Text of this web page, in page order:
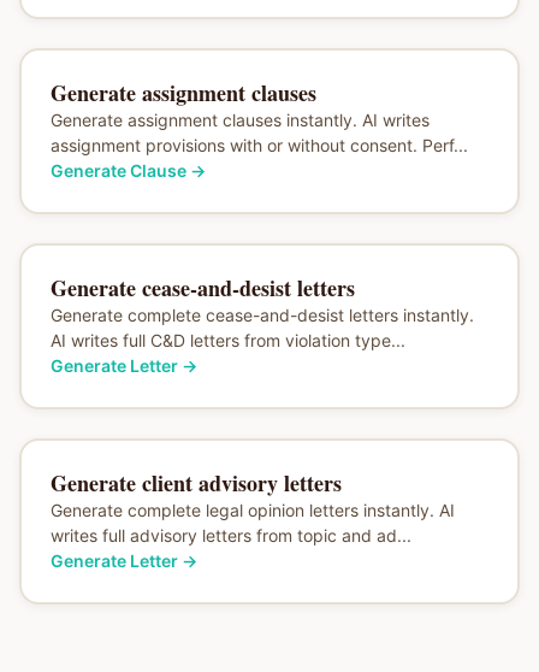
Generate assignment clauses
Generate assignment clauses instantly. AI writes
assignment provisions with or without consent. Perf...
Generate Clause→
Generate cease-and-desist letters
Generate complete cease-and-desist letters instantly.
AI writes full C&D letters from violation type...
Generate Letter→
Generate client advisory letters
Generate complete legal opinion letters instantly. AI
writes full advisory letters from topic and ad...
Generate Letter→